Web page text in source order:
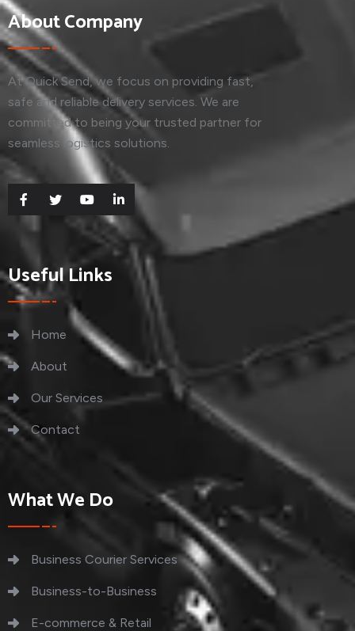
About Company
At Quick Send, we focus on providing fast,
safe and reliable delivery services. We are
committed to being your trusted partner for
seamless logistics solutions.
Useful Links
Home
About
Our Services
Contact
What We Do
Business Courier Services
Business-to-Business
E-commerce & Retail